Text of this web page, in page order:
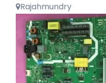
Rajahmundry